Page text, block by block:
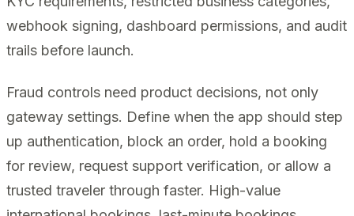
webhook signing, dashboard permissions, and audit
trails before launch.
Fraud controls need product decisions, not only
gateway settings. Define when the app should step
up authentication, block an order, hold a booking
for review, request support verification, or allow a
trusted traveler through faster. High-value